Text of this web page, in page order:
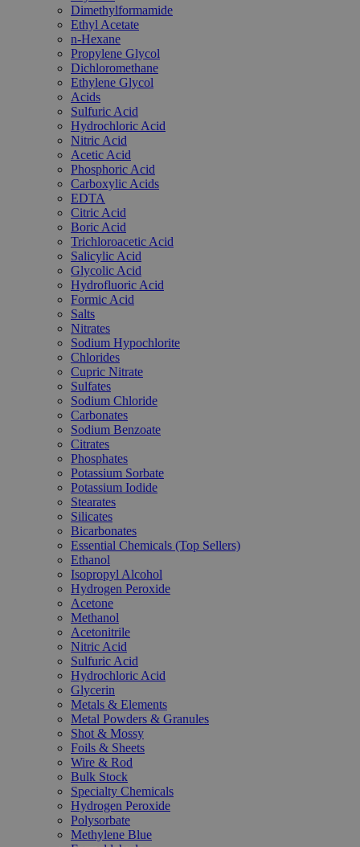
Dimethylformamide
Ethyl Acetate
n-Hexane
Propylene Glycol
Dichloromethane
Ethylene Glycol
Acids
Sulfuric Acid
Hydrochloric Acid
Nitric Acid
Acetic Acid
Phosphoric Acid
Carboxylic Acids
EDTA
Citric Acid
Boric Acid
Trichloroacetic Acid
Salicylic Acid
Glycolic Acid
Hydrofluoric Acid
Formic Acid
Salts
Nitrates
Sodium Hypochlorite
Chlorides
Cupric Nitrate
Sulfates
Sodium Chloride
Carbonates
Sodium Benzoate
Citrates
Phosphates
Potassium Sorbate
Potassium Iodide
Stearates
Silicates
Bicarbonates
Essential Chemicals (Top Sellers)
Ethanol
Isopropyl Alcohol
Hydrogen Peroxide
Acetone
Methanol
Acetonitrile
Nitric Acid
Sulfuric Acid
Hydrochloric Acid
Glycerin
Metals & Elements
Metal Powders & Granules
Shot & Mossy
Foils & Sheets
Wire & Rod
Bulk Stock
Specialty Chemicals
Hydrogen Peroxide
Polysorbate
Methylene Blue